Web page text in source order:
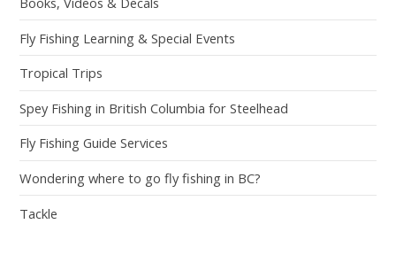
Fly Fishing Learning & Special Events
Tropical Trips
Spey Fishing in British Columbia for Steelhead
Fly Fishing Guide Services
Wondering where to go fly fishing in BC?
Tackle